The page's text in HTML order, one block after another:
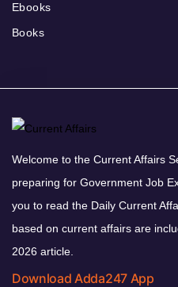
Ebooks
Books
Welcome to the Current Affairs
preparing for Government Job
you to read the Daily Current
based on current affairs are
2026 article.
Download Adda247 App